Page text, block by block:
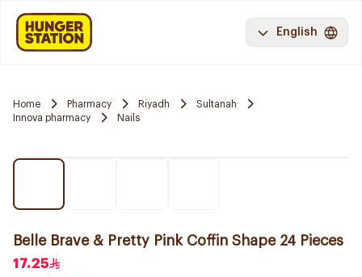
English
Home Pharmacy Riyadh
Sultanah
Innova pharmacy
Nails
Belle Brave & Pretty Pink Coffin Shape 24 Pieces
17.25